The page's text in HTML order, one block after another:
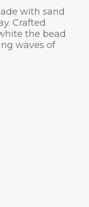
with sand
Crafted
the bead
waves of